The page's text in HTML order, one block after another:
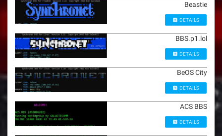
Beastie
DETAILS
BBS.p1.lol
DETAILS
BeOS City
DETAILS
ACS BBS
DETAILS